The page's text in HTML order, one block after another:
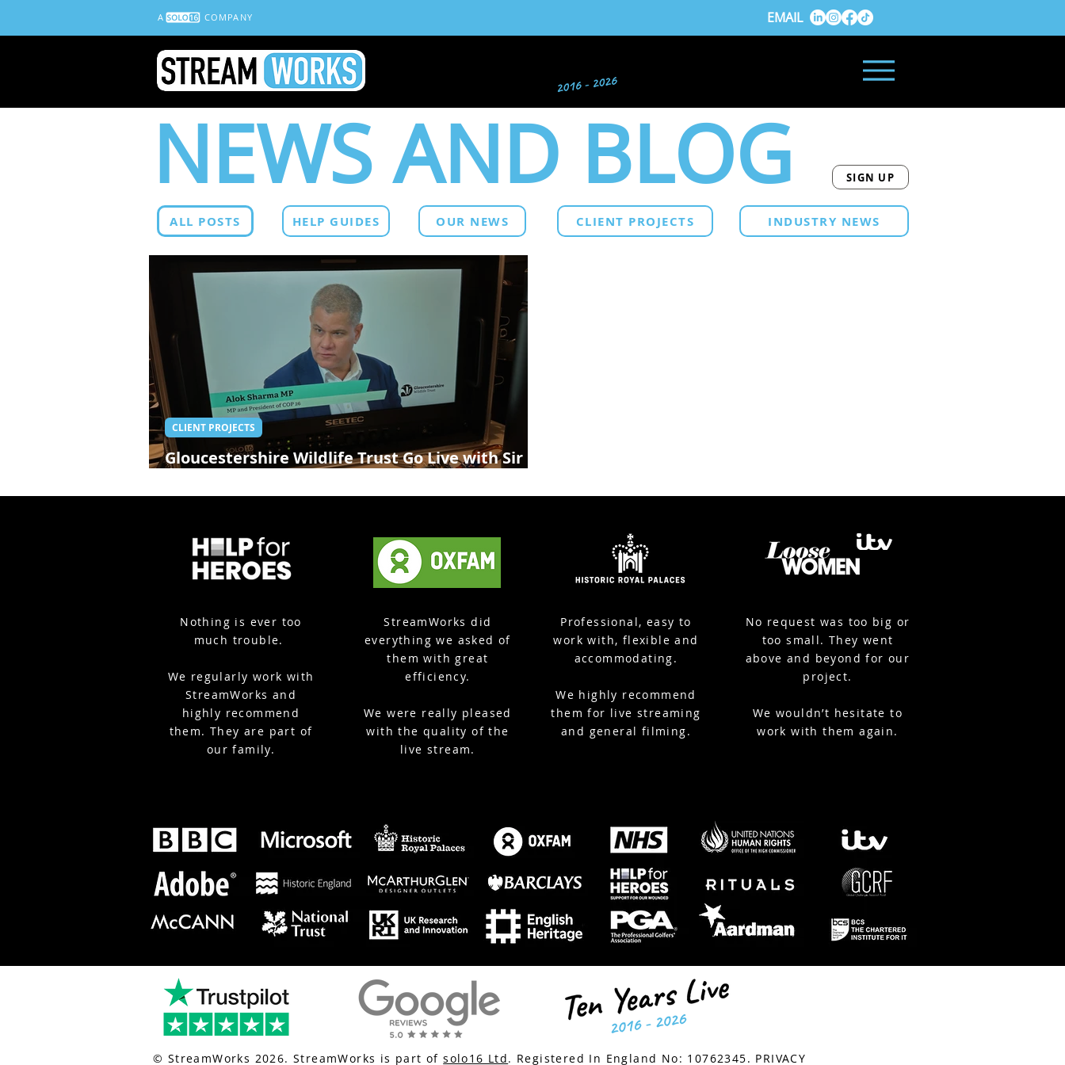
A COMPANY EMAIL
NEWS AND BLOG SIGN UP
ALL POSTS HELP GUIDES OUR NEWS CLIENT PROJECTS INDUSTRY NEWS
Gloucestershire Wildlife Trust Go Live with Sir
CLIENT PROJECTS
Nothing is ever too
much trouble.
We regularly work with
StreamWorks and
highly recommend
them. They are part of
our family.
StreamWorks did
everything we asked of
them with great
efficiency.
We were really pleased
with the quality of the
live stream.
Professional, easy to
work with, flexible and
accommodating.
We highly recommend
them for live streaming
and general filming.
No request was too big or
too small. They went
above and beyond for our
project.
We wouldn’t hesitate to
work with them again.
© StreamWorks 2026. StreamWorks is part ofsolo16 Ltd. Registered In England No: 10762345. PRIVACY